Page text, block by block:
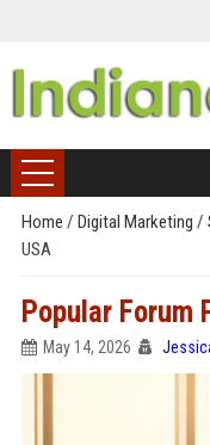
Home / Digital Marketing /
USA
Popular
May 14, 2026